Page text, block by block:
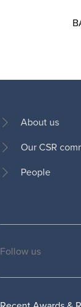
Footer
About us
Our CSR
People
Social
Follow us